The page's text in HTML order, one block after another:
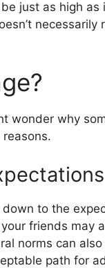
just as high
wonder why
to the
friends may
norms can
path for